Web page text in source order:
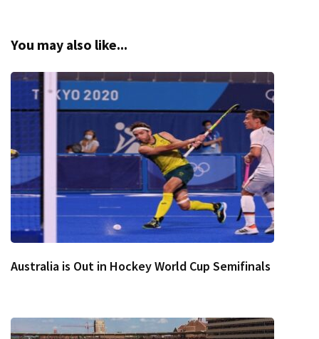
You may also like...
Australia is Out in Hockey World Cup Semifinals